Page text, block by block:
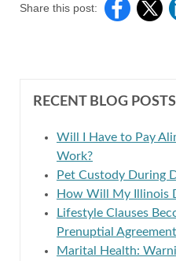
Share this post:
RECENT BLOG POSTS
Will I Have to Pay
Work?
Pet Custody During
How Will My Illinois
Lifestyle Clauses
Prenuptial
Marital Health: